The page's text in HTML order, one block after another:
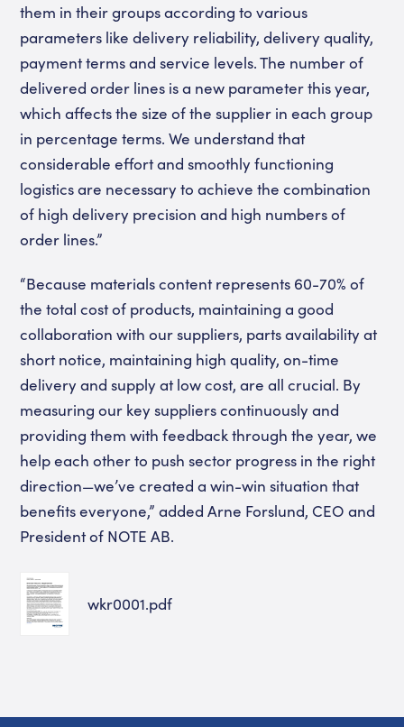
them in their groups according to various
parameters like delivery reliability, delivery quality,
payment terms and service levels. The number of
delivered order lines is a new parameter this year,
which affects the size of the supplier in each group
in percentage terms. We understand that
considerable effort and smoothly functioning
logistics are necessary to achieve the combination
of high delivery precision and high numbers of
order lines.”
“Because materials content represents 60-70% of
the total cost of products, maintaining a good
collaboration with our suppliers, parts availability at
short notice, maintaining high quality, on-time
delivery and supply at low cost, are all crucial. By
measuring our key suppliers continuously and
providing them with feedback through the year, we
help each other to push sector progress in the right
direction—we’ve created a win-win situation that
benefits everyone,” added Arne Forslund, CEO and
President of NOTE AB.
wkr0001.pdf